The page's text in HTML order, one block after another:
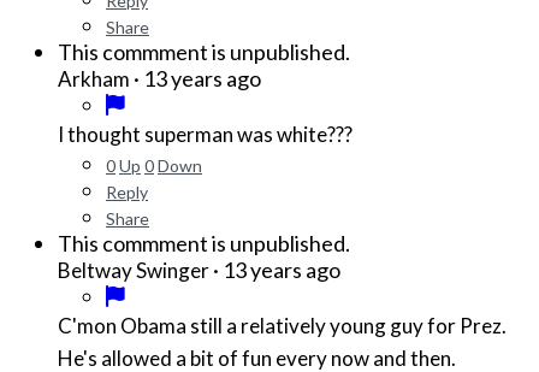
Share
This commment is unpublished.
Arkham · 13 years ago
I thought superman was white???
0Up 0Down
Reply
Share
This commment is unpublished.
Beltway Swinger· 13 years ago
C'mon Obama still a relatively young guy for Prez.
He's allowed a bit of fun every now and then.